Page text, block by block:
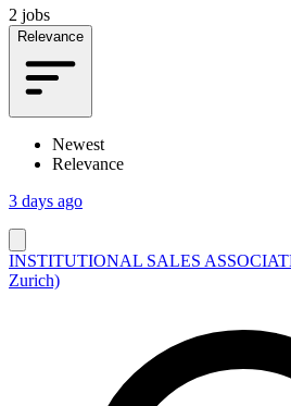
2 jobs
Relevance
Newest
Relevance
3 days ago
INSTITUTIONAL SALES
Zurich)